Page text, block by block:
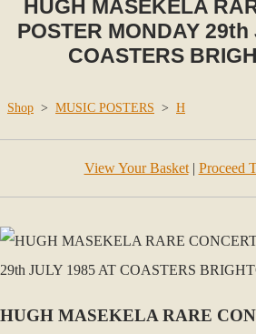
HUGH MASEKELA
POSTER MONDAY 29th
COASTERS
Shop > MUSIC POSTERS > H
View Your Basket| Proceed
HUGH MASEKELA RARE